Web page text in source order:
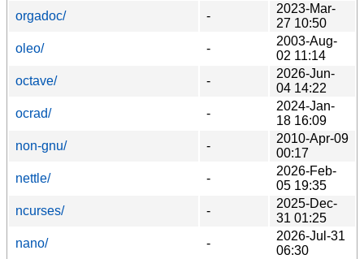
orgadoc/
-
2023-Mar-
27 10:50
oleo/
-
2003-Aug-
02 11:14
octave/
-
2026-Jun-
04 14:22
ocrad/
-
2024-Jan-
18 16:09
non-gnu/
-
2010-Apr-09
00:17
nettle/
-
2026-Feb-
05 19:35
ncurses/
-
2025-Dec-
31 01:25
nano/
-
2026-Jul-31
06:30